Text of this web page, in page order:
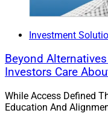
Investment
Beyond
Investors Care
While Access Defined
Education And